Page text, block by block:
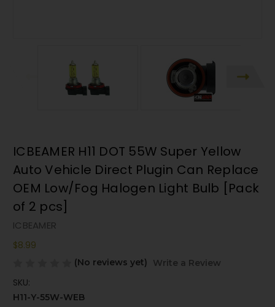
ICBEAMER H11 DOT 55W Super Yellow
Auto Vehicle Direct Plugin Can Replace
OEM Low/Fog Halogen Light Bulb [Pack
of 2 pcs]
ICBEAMER
$8.99
(No reviews yet) Write a Review
SKU:
H11-Y-55W-WEB